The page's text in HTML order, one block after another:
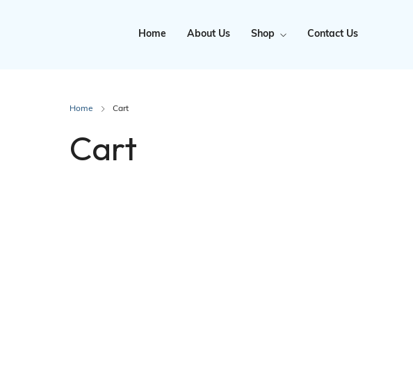
Home About Us Shop Contact Us
Home Cart
Cart